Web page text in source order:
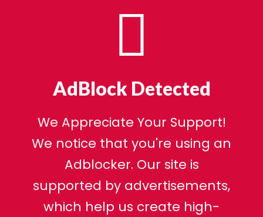
AdBlock Detected
We Appreciate Your Support!
We notice that you're using an
Adblocker. Our site is
supported by advertisements,
which help us create high-